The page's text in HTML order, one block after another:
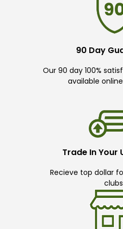
90 Day
Our 90 day 100%
available
Trade In Your
Recieve top dollar